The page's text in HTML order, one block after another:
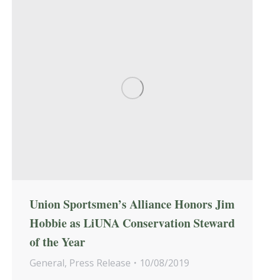
Union Sportsmen’s Alliance Honors Jim
Hobbie as LiUNA Conservation Steward
of the Year
General, Press Release
10/08/2019